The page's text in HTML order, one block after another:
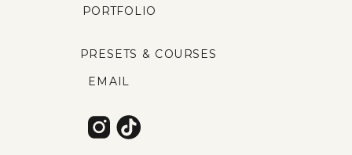
EMAIL
PRESETS & COURSES
PORTFOLIO